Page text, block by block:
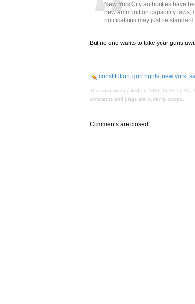
New York City authorities have
new ammunition capability laws,
notifications may just be
But no one wants to take your guns
constitution, gun rights, new york,
This entry was posted on 2/Dec/2013 17:10,
comments and pings are currently closed.
Comments are closed.